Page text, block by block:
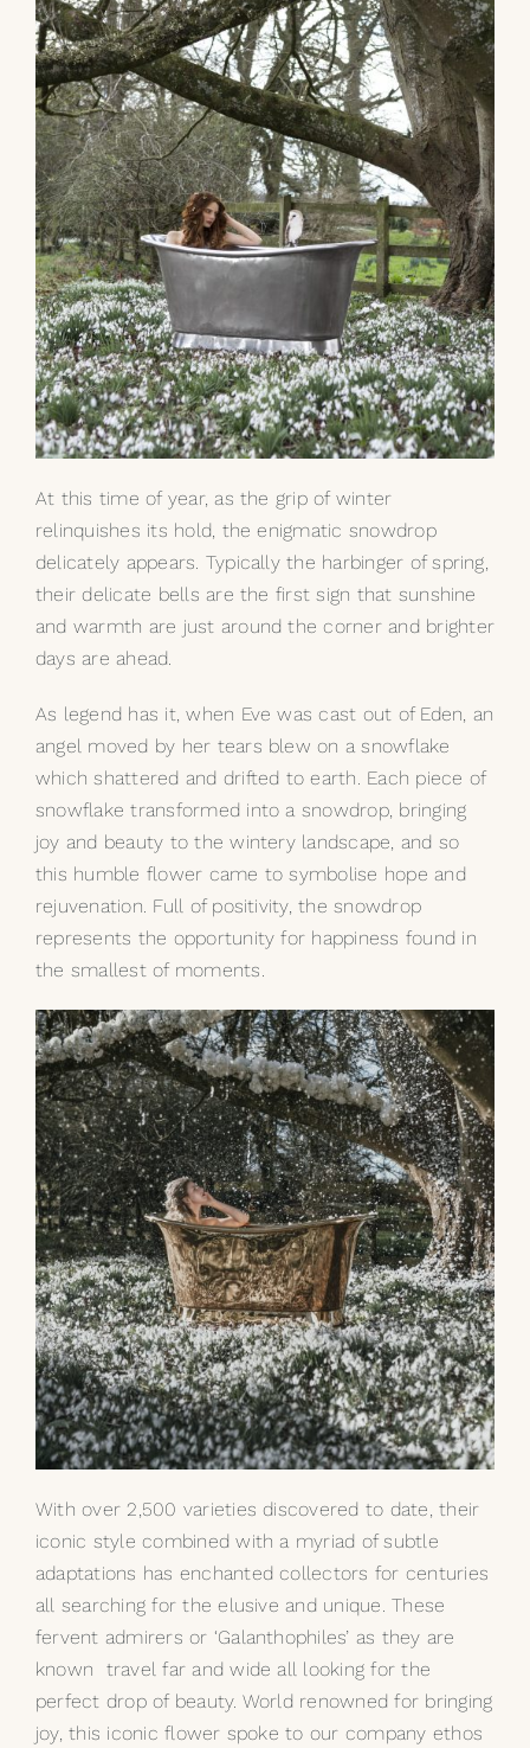
At this time of year, as the grip of winter
relinquishes its hold, the enigmatic snowdrop
delicately appears. Typically the harbinger of spring,
their delicate bells are the first sign that sunshine
and warmth are just around the corner and brighter
days are ahead.
As legend has it, when Eve was cast out of Eden, an
angel moved by her tears blew on a snowflake
which shattered and drifted to earth. Each piece of
snowflake transformed into a snowdrop, bringing
joy and beauty to the wintery landscape, and so
this humble flower came to symbolise hope and
rejuvenation. Full of positivity, the snowdrop
represents the opportunity for happiness found in
the smallest of moments.
With over 2,500 varieties discovered to date, their
iconic style combined with a myriad of subtle
adaptations has enchanted collectors for centuries
all searching for the elusive and unique. These
fervent admirers or ‘Galanthophiles’ as they are
known travel far and wide all looking for the
perfect drop of beauty. World renowned for bringing
joy, this iconic flower spoke to our company ethos